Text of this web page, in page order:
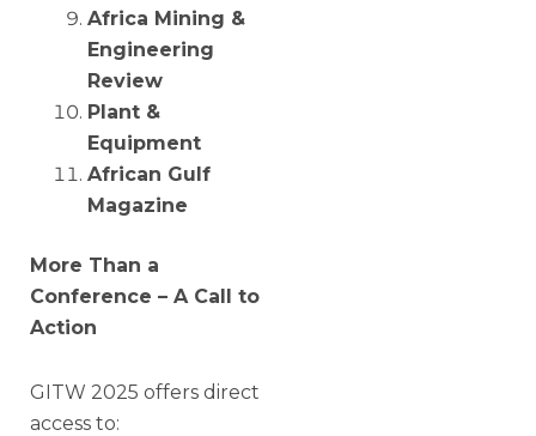
Africa Mining &
Engineering
Review
Plant &
Equipment
African Gulf
Magazine
More Than a
Conference – A Call to
Action
GITW 2025 offers direct
access to: